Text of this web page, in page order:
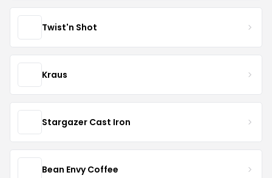
Twist'n Shot
Kraus
Stargazer Cast Iron
Bean Envy Coffee